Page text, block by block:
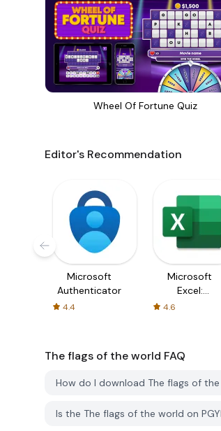
Wheel Of Fortune Quiz
Editor's Recommendation
Microsoft
Authenticator
4.4
Microsoft
Excel:
Spreadsheets
4.6
The flags of the world FAQ
How do I download The flags of the
Is the The flags of the world on